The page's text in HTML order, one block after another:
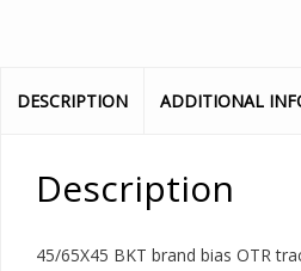
DESCRIPTION ADDITIONAL
Description
45/65X45 BKT brand bias OTR